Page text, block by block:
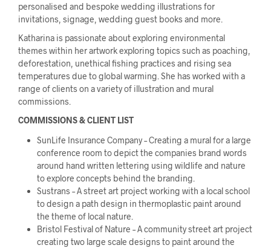
personalised and bespoke wedding illustrations for
invitations, signage, wedding guest books and more.
Katharina is passionate about exploring environmental
themes within her artwork exploring topics such as poaching,
deforestation, unethical fishing practices and rising sea
temperatures due to global warming. She has worked with a
range of clients on a variety of illustration and mural
commissions.
COMMISSIONS & CLIENT LIST
SunLife Insurance Company – Creating a mural for a large
conference room to depict the companies brand words
around hand written lettering using wildlife and nature
to explore concepts behind the branding.
Sustrans – A street art project working with a local school
to design a path design in thermoplastic paint around
the theme of local nature.
Bristol Festival of Nature – A community street art project
creating two large scale designs to paint around the